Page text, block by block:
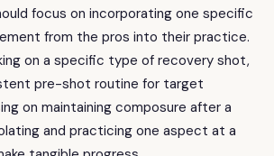
focus on incorporating one specific
from the pros into their practice.
on a specific type of recovery shot,
pre-shot routine for target
on maintaining composure after a
and practicing one aspect at a